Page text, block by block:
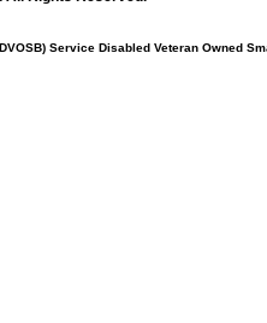
Service Disabled Veteran Owned